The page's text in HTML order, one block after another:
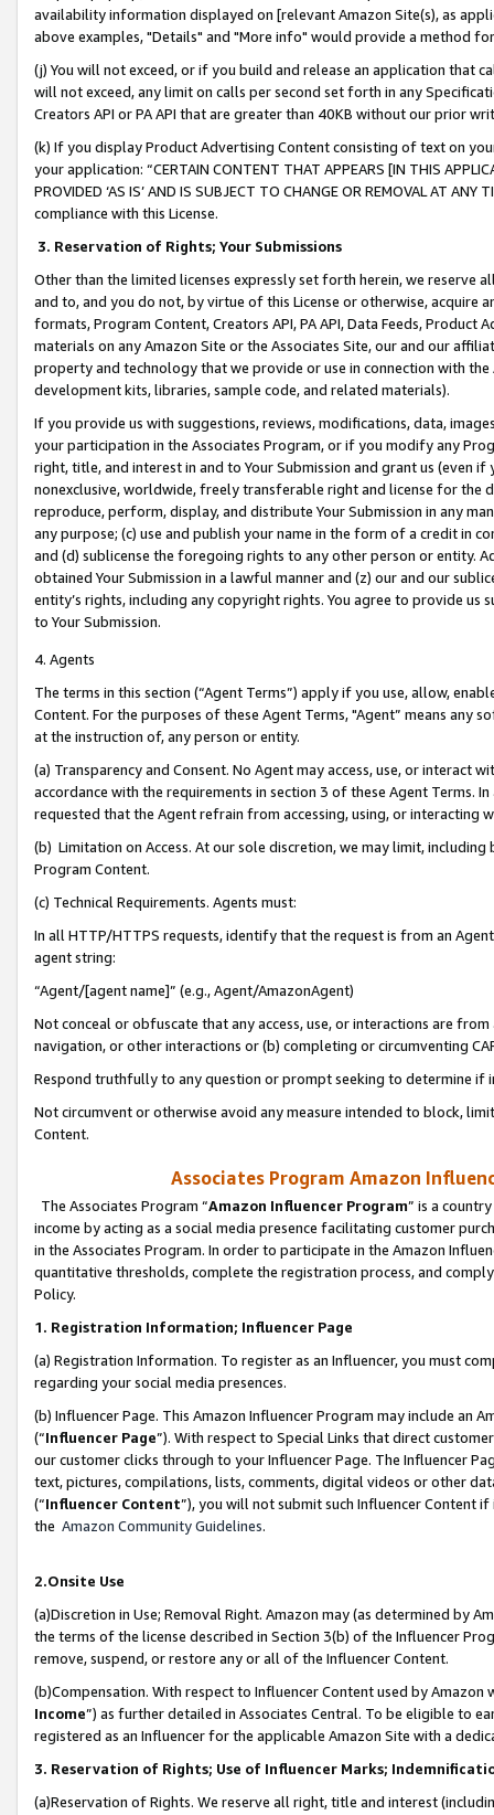
availability information displayed on [relevant Amazon Site(s), as
above examples, "Details" and "More info" would provide a method
(j) You will not exceed, or if you build and release an application that
will not exceed, any limit on calls per second set forth in any
Creators API or PA API that are greater than 40KB without our prior
(k) If you display Product Advertising Content consisting of text on
your application: “CERTAIN CONTENT THAT APPEARS [IN THIS
PROVIDED ‘AS IS’ AND IS SUBJECT TO CHANGE OR REMOVAL AT
compliance with this License.
3. Reservation of Rights; Your Submissions
Other than the limited licenses expressly set forth herein, we
and to, and you do not, by virtue of this License or otherwise, acquire
formats, Program Content, Creators API, PA API, Data Feeds,
materials on any Amazon Site or the Associates Site, our and our
property and technology that we provide or use in connection with
development kits, libraries, sample code, and related materials).
If you provide us with suggestions, reviews, modifications, data,
your participation in the Associates Program, or if you modify any
right, title, and interest in and to Your Submission and grant us (even
nonexclusive, worldwide, freely transferable right and license for
reproduce, perform, display, and distribute Your Submission in any
any purpose; (c) use and publish your name in the form of a credit in
and (d) sublicense the foregoing rights to any other person or entity.
obtained Your Submission in a lawful manner and (z) our and our
entity’s rights, including any copyright rights. You agree to provide us
to Your Submission.
4. Agents
The terms in this section (“Agent Terms”) apply if you use, allow,
Content. For the purposes of these Agent Terms, "Agent” means
at the instruction of, any person or entity.
(a) Transparency and Consent. No Agent may access, use, or
accordance with the requirements in section 3 of these Agent Terms.
requested that the Agent refrain from accessing, using, or interacting
(b) Limitation on Access. At our sole discretion, we may limit,
Program Content.
(c) Technical Requirements. Agents must:
In all HTTP/HTTPS requests, identify that the request is from an
agent string:
“Agent/[agent name]” (e.g., Agent/AmazonAgent)
Not conceal or obfuscate that any access, use, or interactions are
navigation, or other interactions or (b) completing or circumventing
Respond truthfully to any question or prompt seeking to determine if
Not circumvent or otherwise avoid any measure intended to block,
Content.
Associates Program Amazon
The Associates Program “Amazon Influencer Program” is a
income by acting as a social media presence facilitating customer
in the Associates Program. In order to participate in the Amazon
quantitative thresholds, complete the registration process, and
Policy.
1. Registration Information; Influencer Page
(a) Registration Information. To register as an Influencer, you must
regarding your social media presences.
(b) Influencer Page. This Amazon Influencer Program may include an
(“Influencer Page”). With respect to Special Links that direct
our customer clicks through to your Influencer Page. The Influencer
text, pictures, compilations, lists, comments, digital videos or other
(“Influencer Content”), you will not submit such Influencer Content
the Amazon Community Guidelines.
2.Onsite Use
(a)Discretion in Use; Removal Right. Amazon may (as determined by
the terms of the license described in Section 3(b) of the Influencer
remove, suspend, or restore any or all of the Influencer Content.
(b)Compensation. With respect to Influencer Content used by
Income”) as further detailed in Associates Central. To be eligible to
registered as an Influencer for the applicable Amazon Site with a
3. Reservation of Rights; Use of Influencer Marks;
(a)Reservation of Rights. We reserve all right, title and interest